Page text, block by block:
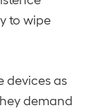
to wipe
devices as
demand